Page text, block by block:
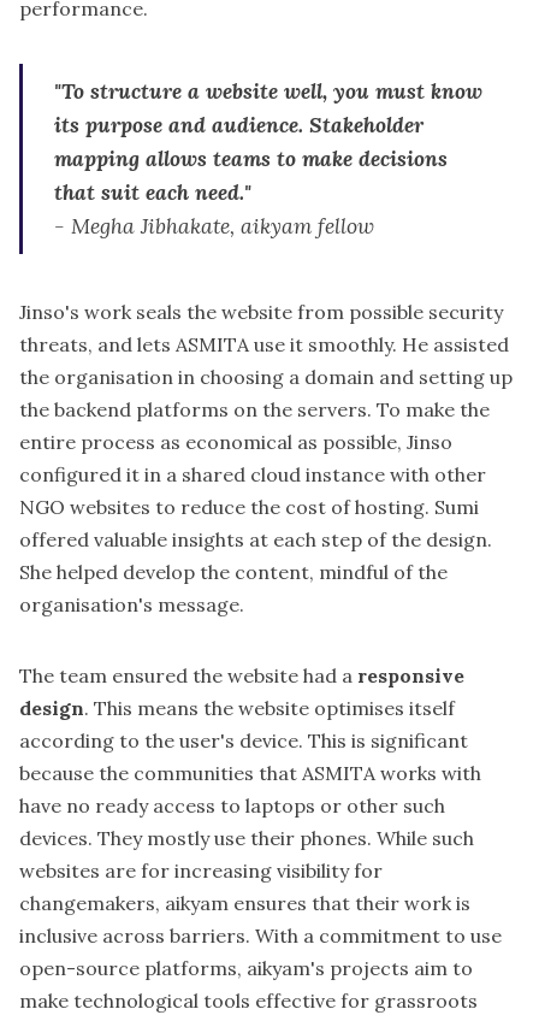
performance.
"To structure a website well, you must know
its purpose and audience. Stakeholder
mapping allows teams to make decisions
that suit each need."
-Megha Jibhakate, aikyam fellow
Jinso's work seals the website from possible security
threats, and lets ASMITA use it smoothly. He assisted
the organisation in choosing a domain and setting up
the backend platforms on the servers. To make the
entire process as economical as possible, Jinso
configured it in a shared cloud instance with other
NGO websites to reduce the cost of hosting. Sumi
offered valuable insights at each step of the design.
She helped develop the content, mindful of the
organisation's message.
The team ensured the website had a responsive
design. This means the website optimises itself
according to the user's device. This is significant
because the communities that ASMITA works with
have no ready access to laptops or other such
devices. They mostly use their phones. While such
websites are for increasing visibility for
changemakers, aikyam ensures that their work is
inclusive across barriers. With a commitment to use
open-source platforms, aikyam's projects aim to
make technological tools effective for grassroots